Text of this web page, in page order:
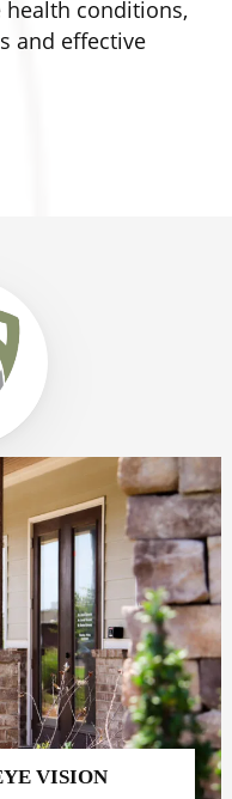
conditions,
and effective
VISION